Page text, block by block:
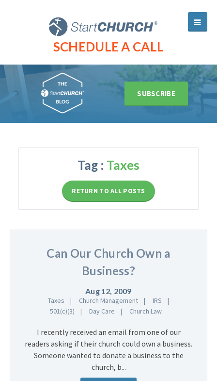
SCHEDULE A CALL
SUBSCRIBE
Tag : Taxes
RETURN TO ALL POSTS
Can Our Church Own a
Business?
Aug 12, 2009
Taxes Church Management
IRS
501(c)(3)
Day Care Church Law
I recently received an email from one of our
readers asking if their church could own a business.
Someone wanted to donate a business to the
church, b...